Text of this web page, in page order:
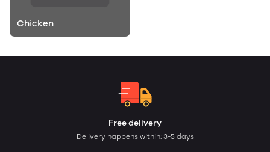
Chicken
Free delivery
Delivery happens within: 3-5 days